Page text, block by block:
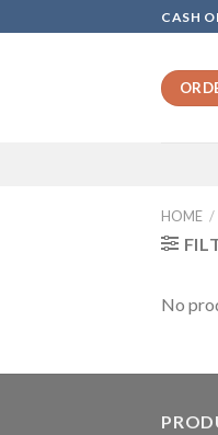
to
CASH
HOME /
No